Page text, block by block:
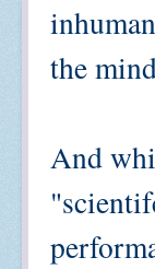
the
And